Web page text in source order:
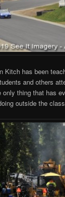
Kitch has been
and others
only thing that has
outside the